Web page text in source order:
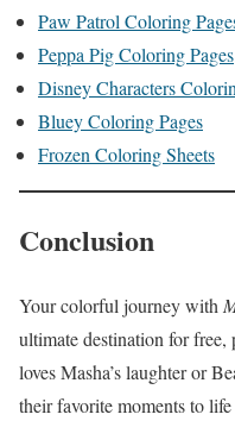
Paw Patrol Coloring
Peppa Pig Coloring Pages
Disney Characters
Bluey Coloring Pages
Frozen Coloring Sheets
Conclusion
Your colorful journey with
ultimate destination for
loves Masha’s laughter or
their favorite moments to